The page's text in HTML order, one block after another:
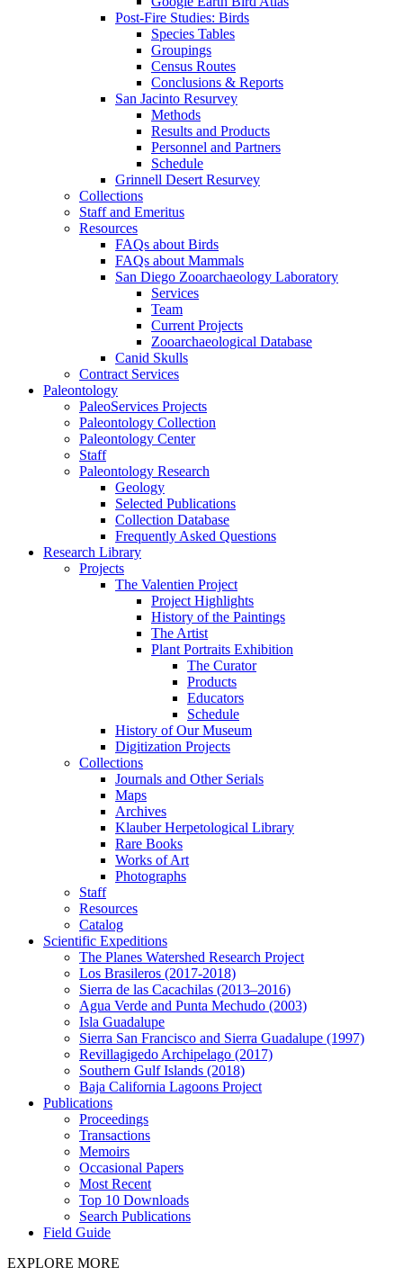
Post-Fire Studies: Birds
Species Tables
Groupings
Census Routes
Conclusions & Reports
San Jacinto Resurvey
Methods
Results and Products
Personnel and Partners
Schedule
Grinnell Desert Resurvey
Collections
Staff and Emeritus
Resources
FAQs about Birds
FAQs about Mammals
San Diego Zooarchaeology Laboratory
Services
Team
Current Projects
Zooarchaeological Database
Canid Skulls
Contract Services
Paleontology
PaleoServices Projects
Paleontology Collection
Paleontology Center
Staff
Paleontology Research
Geology
Selected Publications
Collection Database
Frequently Asked Questions
Research Library
Projects
The Valentien Project
Project Highlights
History of the Paintings
The Artist
Plant Portraits Exhibition
The Curator
Products
Educators
Schedule
History of Our Museum
Digitization Projects
Collections
Journals and Other Serials
Maps
Archives
Klauber Herpetological Library
Rare Books
Works of Art
Photographs
Staff
Resources
Catalog
Scientific Expeditions
The Planes Watershed Research Project
Los Brasileros (2017-2018)
Sierra de las Cacachilas (2013–2016)
Agua Verde and Punta Mechudo (2003)
Isla Guadalupe
Sierra San Francisco and Sierra Guadalupe (1997)
Revillagigedo Archipelago (2017)
Southern Gulf Islands (2018)
Baja California Lagoons Project
Publications
Proceedings
Transactions
Memoirs
Occasional Papers
Most Recent
Top 10 Downloads
Search Publications
Field Guide
EXPLORE MORE